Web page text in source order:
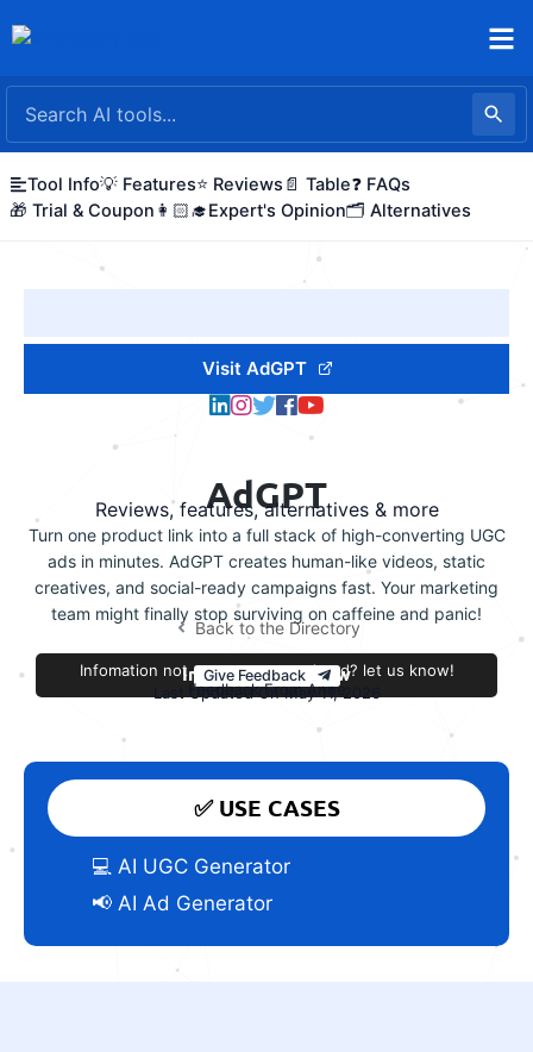
to
Tool Info💡 Features⭐ Reviews 📄 Table❓ FAQs
🎁 Trial & Coupon 👩🏻‍🎓Expert's Opinion🗂️ Alternatives
Visit AdGPT
AdGPT
Reviews, features, alternatives & more
Turn one product link into a full stack of high-converting UGC
ads in minutes. AdGPT creates human-like videos, static
creatives, and social-ready campaigns fast. Your marketing
team might finally stop surviving on caffeine and panic!
Back to the Directory
Improve this review
Infomation not accurate or outdated? let us know!
Give Feedback
Last Updated On May 11, 2026
Feedback From Anne
✅ USE CASES
💻 AI UGC Generator
📢 AI Ad Generator